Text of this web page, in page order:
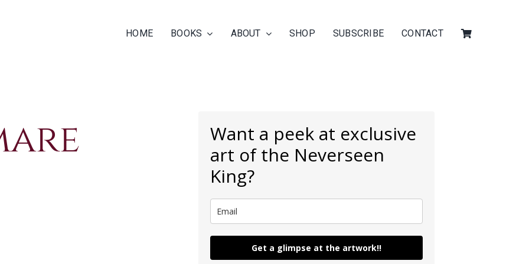
HOME BOOKS ABOUT SHOP SUBSCRIBE CONTACT
Want a peek at exclusive
art of the Neverseen
King?
Get a glimpse at the artwork!!